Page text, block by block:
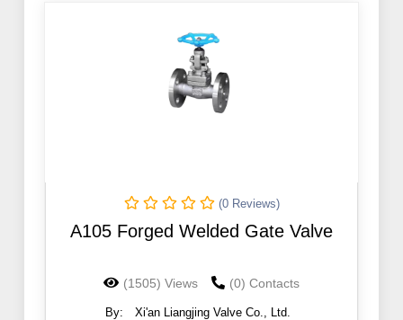
(0 Reviews)
A105 Forged Welded Gate Valve
(1505) Views (0) Contacts
By: Xi'an Liangjing Valve Co., Ltd.